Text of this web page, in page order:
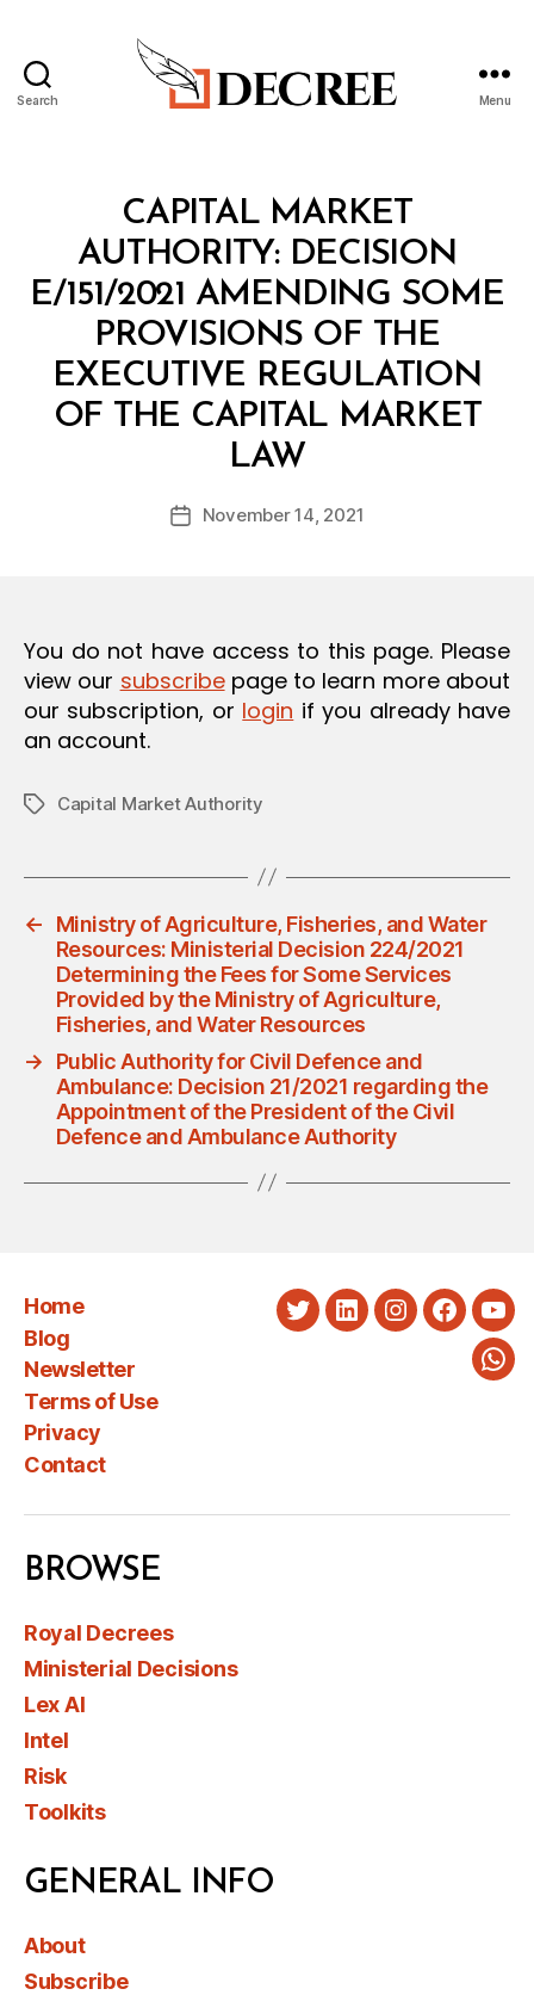
Search Menu
CategoriesCAPITAL MARKET
AUTHORITY: DECISION
E/151/2021 AMENDING SOME
PROVISIONS OF THE
EXECUTIVE REGULATION
OF THE CAPITAL MARKET
LAW
Post
author
d
PostNovember 14, 2021
You do not have access to this page. Please
view our subscribepage to learn more about
our subscription, or login if you already have
an account.
TagsCapital Market Authority
←
Ministry of Agriculture, Fisheries, and Water
Resources: Ministerial Decision 224/2021
Determining the Fees for Some Services
Provided by the Ministry of Agriculture,
Fisheries, and Water Resources
→
Public Authority for Civil Defence and
Ambulance: Decision 21/2021 regarding the
Appointment of the President of the Civil
Defence and Ambulance Authority
Home
Blog
Newsletter
Terms of Use
Privacy
Contact
TwitterLinkedInInstagram
BROWSE
Royal Decrees
Ministerial Decisions
Lex AI
Intel
Risk
Toolkits
GENERAL INFO
About
Subscribe